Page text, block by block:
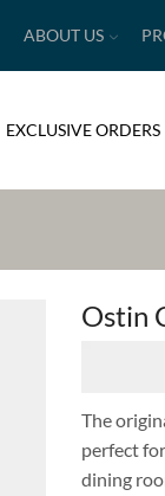
ABOUT US
EXCLUSIVE ORDERS
Ostin
The
perfect
dining